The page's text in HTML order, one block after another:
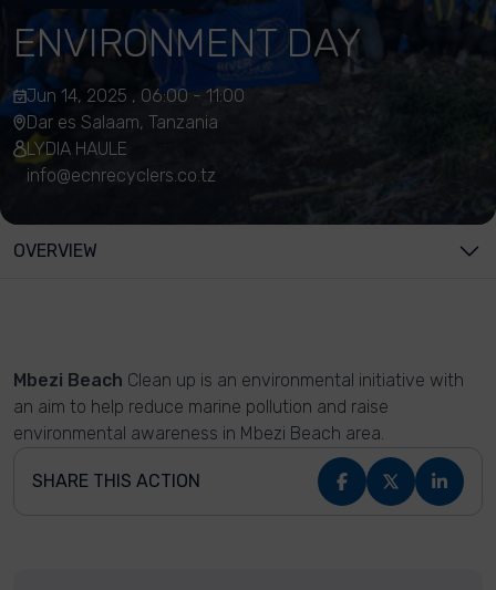
ENVIRONMENT DAY
Jun 14, 2025 , 06:00 - 11:00
Dar es Salaam, Tanzania
LYDIA HAULE
info@ecnrecyclers.co.tz
OVERVIEW
Mbezi Beach Clean up is an environmental initiative with
an aim to help reduce marine pollution and raise
environmental awareness in Mbezi Beach area.
SHARE THIS ACTION